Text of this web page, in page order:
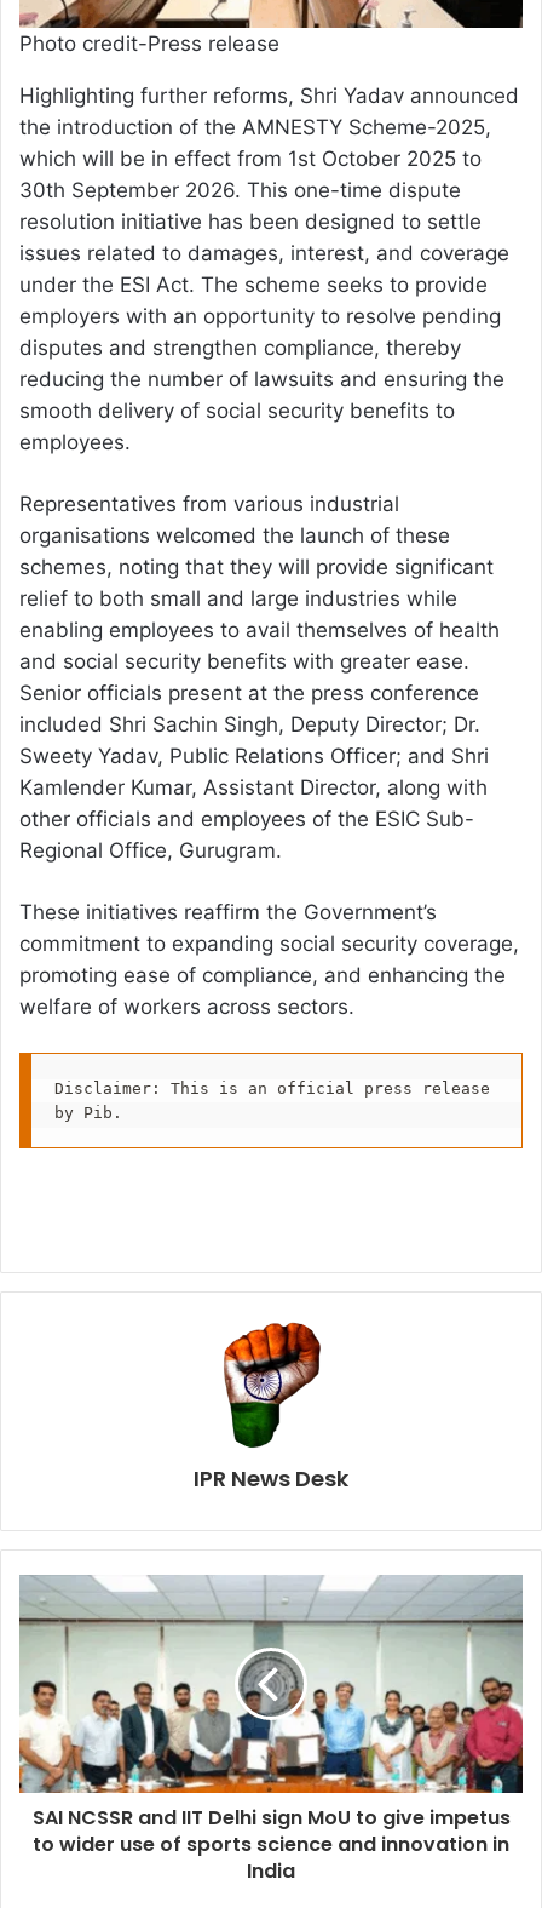
Photo credit-Press release
Highlighting further reforms, Shri Yadav announced
the introduction of the AMNESTY Scheme-2025,
which will be in effect from 1st October 2025 to
30th September 2026. This one-time dispute
resolution initiative has been designed to settle
issues related to damages, interest, and coverage
under the ESI Act. The scheme seeks to provide
employers with an opportunity to resolve pending
disputes and strengthen compliance, thereby
reducing the number of lawsuits and ensuring the
smooth delivery of social security benefits to
employees.
Representatives from various industrial
organisations welcomed the launch of these
schemes, noting that they will provide significant
relief to both small and large industries while
enabling employees to avail themselves of health
and social security benefits with greater ease.
Senior officials present at the press conference
included Shri Sachin Singh, Deputy Director; Dr.
Sweety Yadav, Public Relations Officer; and Shri
Kamlender Kumar, Assistant Director, along with
other officials and employees of the ESIC Sub-
Regional Office, Gurugram.
These initiatives reaffirm the Government’s
commitment to expanding social security coverage,
promoting ease of compliance, and enhancing the
welfare of workers across sectors.
Disclaimer: This is an official press release
by Pib.
IPR News Desk
SAI NCSSR and IIT Delhi sign MoU to give impetus
to wider use of sports science and innovation in
India